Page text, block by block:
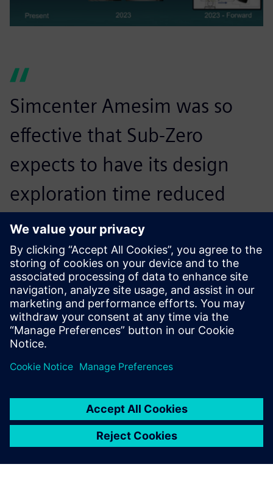
Simcenter Amesim was so
effective that Sub-Zero
expects to have its design
exploration time reduced
from two months to one
week, a decrease of 88
percent.
Anderson Bortoletto, Principal Engineer, Advanced Product
Development , Sub-Zero Group
Jūs varētu interesēt arī...